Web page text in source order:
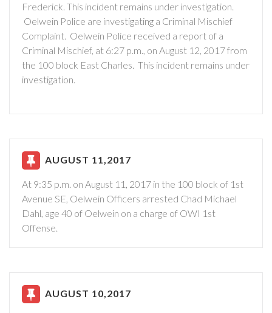
Frederick. This incident remains under investigation.
Oelwein Police are investigating a Criminal Mischief
Complaint. Oelwein Police received a report of a
Criminal Mischief, at 6:27 p.m., on August 12, 2017 from
the 100 block East Charles. This incident remains under
investigation.
AUGUST 11,2017
At 9:35 p.m. on August 11, 2017 in the 100 block of 1st
Avenue SE, Oelwein Officers arrested Chad Michael
Dahl, age 40 of Oelwein on a charge of OWI 1st
Offense.
AUGUST 10,2017